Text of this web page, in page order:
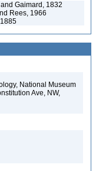
Gaimard, 1832
Rees, 1966
National Museum
Ave, NW,